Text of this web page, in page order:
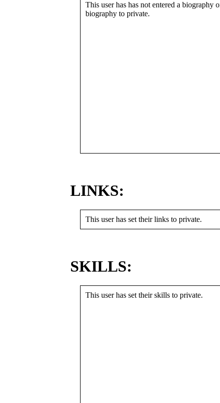
This user has has not entered a biography
biography to private.
LINKS:
This user has set their links to private.
SKILLS:
This user has set their skills to private.